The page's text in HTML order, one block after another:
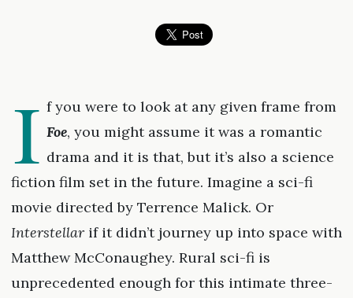
I f you were to look at any given frame from
Foe, you might assume it was a romantic
drama and it is that, but it’s also a science
fiction film set in the future. Imagine a sci-fi
movie directed by Terrence Malick. Or
Interstellarif it didn’t journey up into space with
Matthew McConaughey. Rural sci-fi is
unprecedented enough for this intimate three-